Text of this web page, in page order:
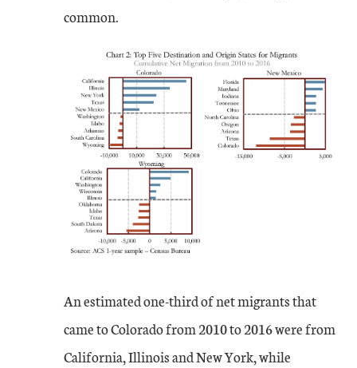
common.
An estimated one-third of net migrants that
came to Colorado from 2010 to 2016 were from
California, Illinois and New York, while